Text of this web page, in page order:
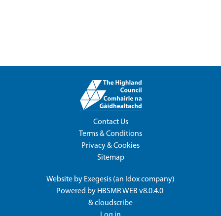
Contact Us
Terms & Conditions
Privacy & Cookies
Sitemap
Website by Exegesis (an Idoxcompany)
Powered by HBSMR WEB v8.0.4.0
&cloudscribe